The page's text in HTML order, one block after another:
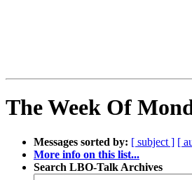
The Week Of
Messages sorted by: [ subject ] [
More info on this list...
Search LBO-Talk Archives